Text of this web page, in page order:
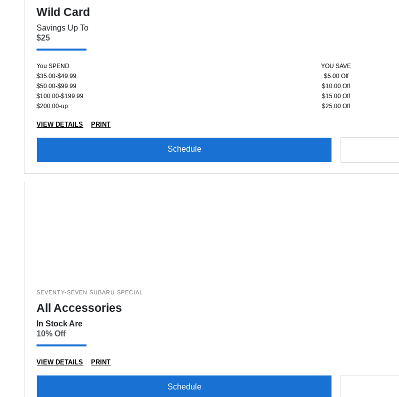
Wild Card
Savings Up To
$25
You SPEND
YOU SAVE
$35.00-$49.99
$5.00 Off
$50.00-$99.99
$10.00 Off
$100.00-$199.99
$15.00 Off
$200.00-up
$25.00 Off
VIEW DETAILS PRINT
Schedule
SEVENTY-SEVEN SUBARU SPECIAL
All Accessories
In Stock Are
10% Off
VIEW DETAILS PRINT
Schedule